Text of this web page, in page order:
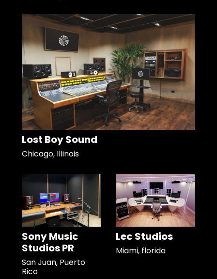
Lost Boy Sound
Chicago, Illinois
Sony Music
Studios PR
San Juan, Puerto
Rico
Lec Studios
Miami, florida